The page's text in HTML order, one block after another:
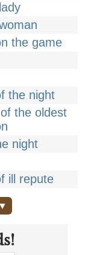
the game
the night
the oldest
night
ill repute